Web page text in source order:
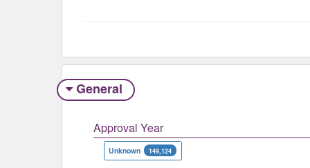
General
Approval Year
Unknown 149,124